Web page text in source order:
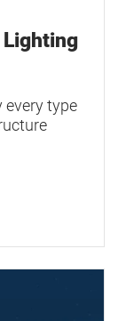
every type